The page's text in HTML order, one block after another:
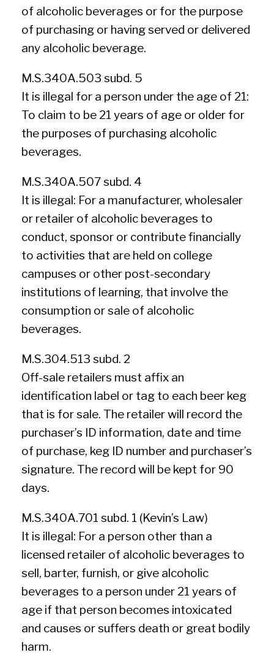
of alcoholic beverages or for the purpose
of purchasing or having served or delivered
any alcoholic beverage.
M.S.340A.503 subd. 5
It is illegal for a person under the age of 21:
To claim to be 21 years of age or older for
the purposes of purchasing alcoholic
beverages.
M.S.340A.507 subd. 4
It is illegal: For a manufacturer, wholesaler
or retailer of alcoholic beverages to
conduct, sponsor or contribute financially
to activities that are held on college
campuses or other post-secondary
institutions of learning, that involve the
consumption or sale of alcoholic
beverages.
M.S.304.513 subd. 2
Off-sale retailers must affix an
identification label or tag to each beer keg
that is for sale. The retailer will record the
purchaser’s ID information, date and time
of purchase, keg ID number and purchaser’s
signature. The record will be kept for 90
days.
M.S.340A.701 subd. 1 (Kevin’s Law)
It is illegal: For a person other than a
licensed retailer of alcoholic beverages to
sell, barter, furnish, or give alcoholic
beverages to a person under 21 years of
age if that person becomes intoxicated
and causes or suffers death or great bodily
harm.